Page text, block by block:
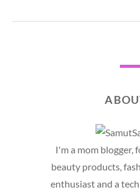
I'm a mom blogger,
beauty products,
enthusiast and a